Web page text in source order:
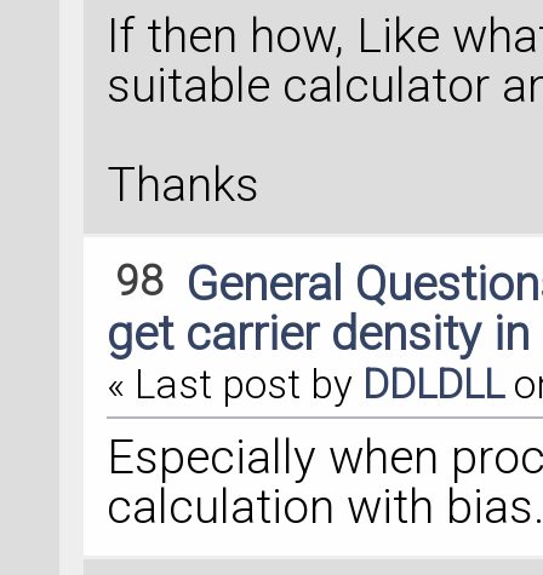
If then how, Like
suitable calculator
Thanks
98 General
get carrier density in
« Last post by DDLDLL
Especially when
calculation with